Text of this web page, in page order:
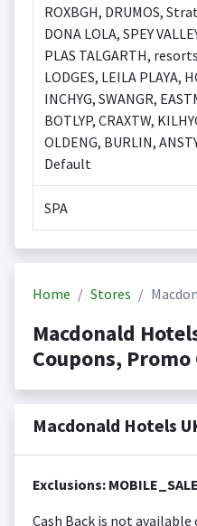
ROXBGH, DRUMOS,
DONA LOLA, SPEY
PLAS TALGARTH,
LODGES, LEILA PLAYA,
INCHYG, SWANGR,
BOTLYP, CRAXTW,
OLDENG, BURLIN,
Default
SPA
Home Stores
Macdonald
Coupons, Promo
Macdonald Hotels
Exclusions: MOBILE_SALE
Cash Back is not